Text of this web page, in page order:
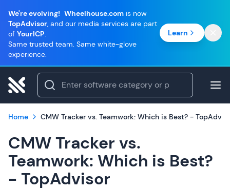
We're evolving! Wheelhouse.com is now
TopAdvisor, and our media services are part
of YourICP.
Same trusted team. Same white-glove
experience.
Learn
Home CMW Tracker vs. Teamwork: Which is Best? -
CMW Tracker vs.
Teamwork: Which is Best?
- TopAdvisor